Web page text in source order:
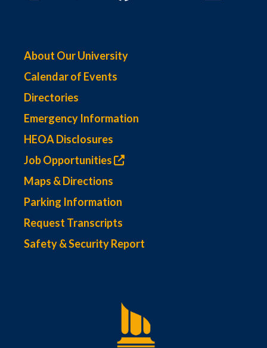
About Our University
Calendar of Events
Directories
Emergency Information
HEOA Disclosures
Job Opportunities
Maps & Directions
Parking Information
Request Transcripts
Safety & Security Report